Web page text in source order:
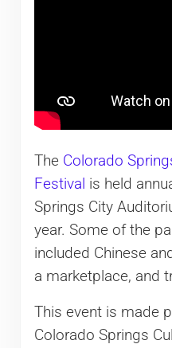
The Colorado
Festival is held
Springs City
year. Some of the
included Chinese
a marketplace, and
This event is made
Colorado Springs